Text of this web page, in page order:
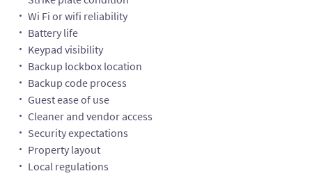
Wi Fi or wifi reliability
Battery life
Keypad visibility
Backup lockbox location
Backup code process
Guest ease of use
Cleaner and vendor access
Security expectations
Property layout
Local regulations